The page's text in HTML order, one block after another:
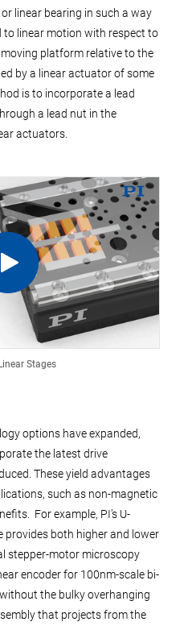
linear bearing in such a way
linear motion with respect to
platform relative to the
by a linear actuator of some
is to incorporate a lead
a lead nut in the
actuators.
Stages
options have expanded,
the latest drive
These yield advantages
such as non-magnetic
For example, PI’s U-
both higher and lower
stepper-motor microscopy
encoder for 100nm-scale bi-
the bulky overhanging
that projects from the